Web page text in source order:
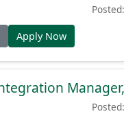
Apply Now